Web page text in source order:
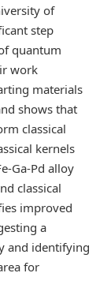
of
step
quantum
work
materials
shows that
classical
kernels
Ga-Pd alloy
classical
improved
a
and identifying
for